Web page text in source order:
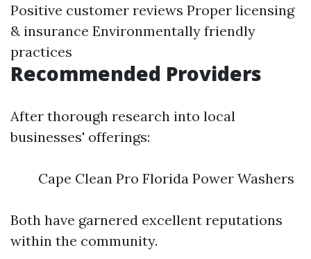
Positive customer reviews Proper licensing
& insurance Environmentally friendly
practices
Recommended Providers
After thorough research into local
businesses' offerings:
Cape Clean Pro Florida Power Washers
Both have garnered excellent reputations
within the community.